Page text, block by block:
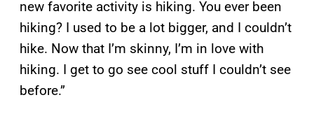
new favorite activity is hiking. You ever been
hiking? I used to be a lot bigger, and I couldn’t
hike. Now that I’m skinny, I’m in love with
hiking. I get to go see cool stuff I couldn’t see
before.”